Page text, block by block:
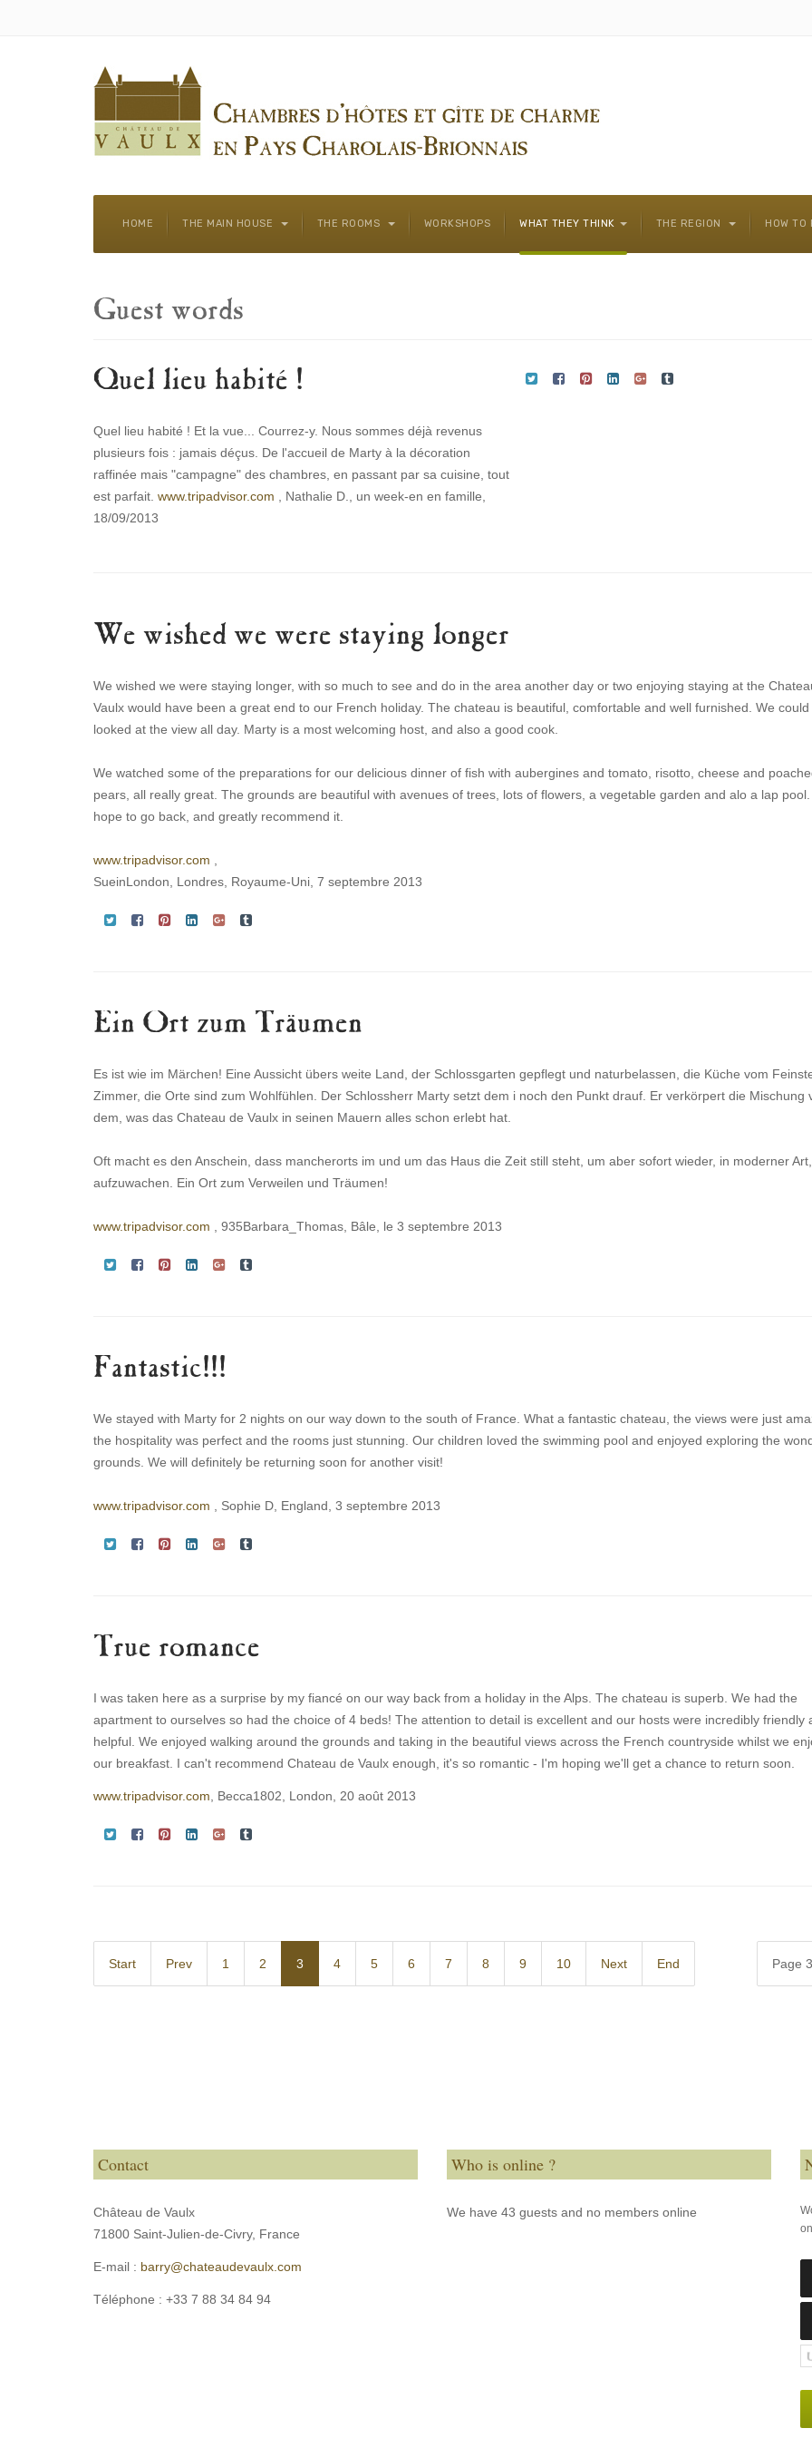
HOME THE MAIN HOUSE THE ROOMS WORKSHOPS WHAT THEY THINK THE REGION HOW TO
Guest words
Quel lieu habité !
Quel lieu habité ! Et la vue... Courrez-y. Nous sommes déjà revenus
plusieurs fois : jamais déçus. De l'accueil de Marty à la décoration
raffinée mais "campagne" des chambres, en passant par sa cuisine, tout
est parfait. www.tripadvisor.com , Nathalie D., un week-en en famille,
18/09/2013
We wished we were staying longer
We wished we were staying longer, with so much to see and do in the area another day or two enjoying staying at the
Vaulx would have been a great end to our French holiday. The chateau is beautiful, comfortable and well furnished. We could
looked at the view all day. Marty is a most welcoming host, and also a good cook.
We watched some of the preparations for our delicious dinner of fish with aubergines and tomato, risotto, cheese and
pears, all really great. The grounds are beautiful with avenues of trees, lots of flowers, a vegetable garden and alo a lap pool.
hope to go back, and greatly recommend it.
www.tripadvisor.com
SueinLondon, Londres, Royaume-Uni, 7 septembre 2013
Ein Ort zum Träumen
Es ist wie im Märchen! Eine Aussicht übers weite Land, der Schlossgarten gepflegt und naturbelassen, die Küche vom
Zimmer, die Orte sind zum Wohlfühlen. Der Schlossherr Marty setzt dem i noch den Punkt drauf. Er verkörpert die Mischung
dem, was das Chateau de Vaulx in seinen Mauern alles schon erlebt hat.
Oft macht es den Anschein, dass mancherorts im und um das Haus die Zeit still steht, um aber sofort wieder, in moderner Art,
aufzuwachen. Ein Ort zum Verweilen und Träumen!
www.tripadvisor.com , 935Barbara_Thomas, Bâle, le 3 septembre 2013
Fantastic!!!
We stayed with Marty for 2 nights on our way down to the south of France. What a fantastic chateau, the views were just
the hospitality was perfect and the rooms just stunning. Our children loved the swimming pool and enjoyed exploring the
grounds. We will definitely be returning soon for another visit!
www.tripadvisor.com , Sophie D, England, 3 septembre 2013
True romance
I was taken here as a surprise by my fiancé on our way back from a holiday in the Alps. The chateau is superb. We had the
apartment to ourselves so had the choice of 4 beds! The attention to detail is excellent and our hosts were incredibly friendly
helpful. We enjoyed walking around the grounds and taking in the beautiful views across the French countryside whilst we
our breakfast. I can't recommend Chateau de Vaulx enough, it's so romantic - I'm hoping we'll get a chance to return soon.
www.tripadvisor.com , Becca1802, London, 20 août 2013
Page
Start Prev 1 2 3 4 5 6 7 8 9 10 Next End
Contact
Château de Vaulx
71800 Saint-Julien-de-Civry, France
E-mail : barry@chateaudevaulx.com
Téléphone : +33 7 88 34 84 94
Who is online ?
We have 43 guests and no members online